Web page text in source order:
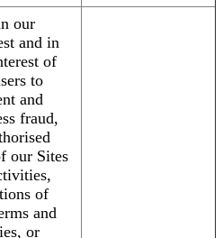
our
and in
of
to
and
fraud,
our Sites
of
and
or